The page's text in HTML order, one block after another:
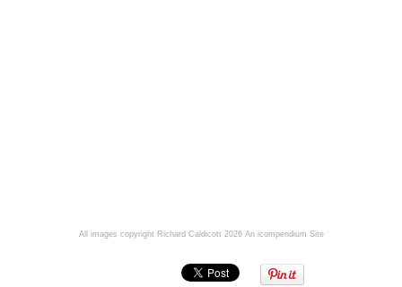
All images copyright Richard Caldicott 2026 An icompendium Site